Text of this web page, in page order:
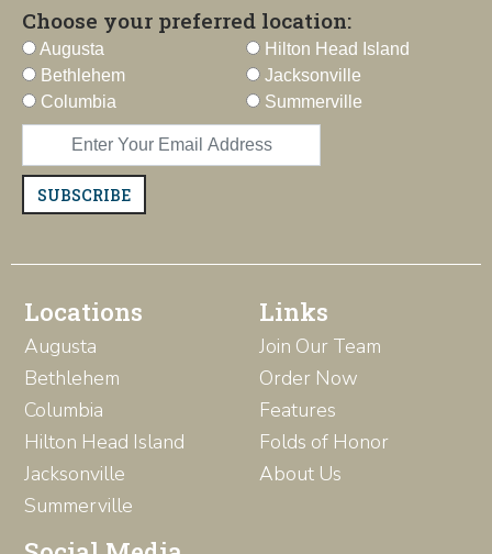
Choose your preferred location:
Augusta
Bethlehem
Columbia
Hilton Head Island
Jacksonville
Summerville
SUBSCRIBE
Locations
Augusta
Bethlehem
Columbia
Hilton Head Island
Jacksonville
Summerville
Links
Join Our Team
Order Now
Features
Folds of Honor
About Us